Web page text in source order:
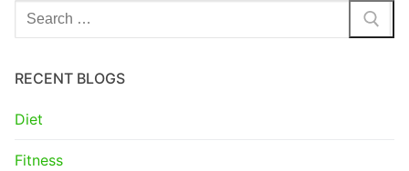
Search
for:
RECENT BLOGS
Diet
Fitness